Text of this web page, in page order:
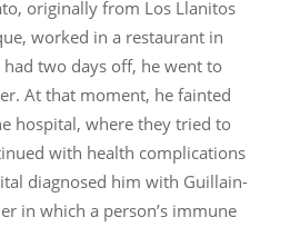
originally from Los Llanitos
worked in a restaurant in
two days off, he went to
At that moment, he fainted
hospital, where they tried to
with health complications
diagnosed him with Guillain-
in which a person’s immune